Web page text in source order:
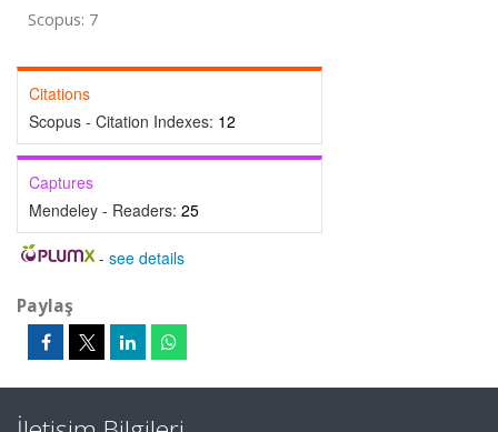
Scopus: 7
Citations
Scopus - Citation Indexes: 12
Captures
Mendeley - Readers: 25
- see details
Paylaş